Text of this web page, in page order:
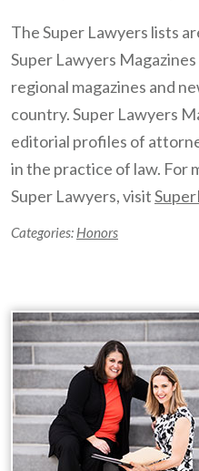
The Super Lawyers lists
Super Lawyers
regional magazines and
country. Super Lawyers
editorial profiles of
in the practice of law. For
Super Lawyers, visit
Categories: Honors